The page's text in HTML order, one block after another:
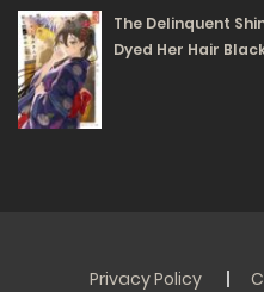
Free Chapter 29.2
01/07/2025
90
Chapter 28.2
The Delinquent
Dyed Her Hair
Privacy Policy